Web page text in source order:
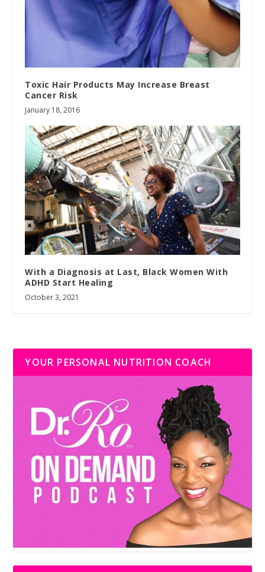
Toxic Hair Products May Increase Breast
Cancer Risk
January 18, 2016
With a Diagnosis at Last, Black Women With
ADHD Start Healing
October 3, 2021
YOUR PERSONAL NUTRITION COACH